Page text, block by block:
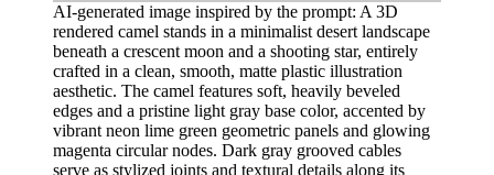
AI-generated image inspired by the prompt: A 3D
rendered camel stands in a minimalist desert landscape
beneath a crescent moon and a shooting star, entirely
crafted in a clean, smooth, matte plastic illustration
aesthetic. The camel features soft, heavily beveled
edges and a pristine light gray base color, accented by
vibrant neon lime green geometric panels and glowing
magenta circular nodes. Dark gray grooved cables
serve as stylized joints and textural details along its